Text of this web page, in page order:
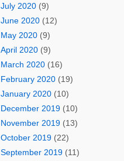
July 2020(9)
June 2020(12)
May 2020(9)
April 2020(9)
March 2020(16)
February 2020(19)
January 2020(10)
December 2019(10)
November 2019(13)
October 2019(22)
September 2019(11)